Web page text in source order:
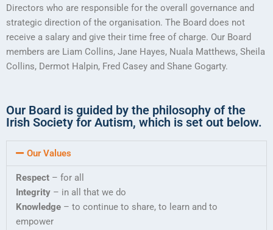
Directors who are responsible for the overall governance and
strategic direction of the organisation. The Board does not
receive a salary and give their time free of charge. Our Board
members are Liam Collins, Jane Hayes, Nuala Matthews, Sheila
Collins, Dermot Halpin, Fred Casey and Shane Gogarty.
Our Board is guided by the philosophy of the
Irish Society for Autism, which is set out below.
Our Values
Respect – for all
Integrity – in all that we do
Knowledge – to continue to share, to learn and to
empower